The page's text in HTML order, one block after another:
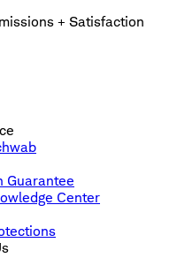
+ Satisfaction
Guarantee
Center